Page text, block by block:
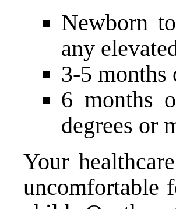
Newborn
any
3-5 months
6 months
degrees or
Your
uncomfortable